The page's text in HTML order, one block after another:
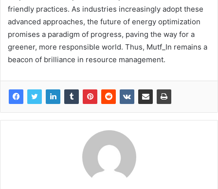
friendly practices. As industries increasingly adopt these
advanced approaches, the future of energy optimization
promises a paradigm of progress, paving the way for a
greener, more responsible world. Thus, Mutf_In remains a
beacon of brilliance in resource management.